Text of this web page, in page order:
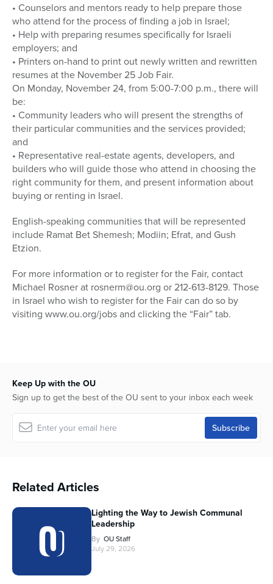
• Counselors and mentors ready to help prepare those
who attend for the process of finding a job in Israel;
• Help with preparing resumes specifically for Israeli
employers; and
• Printers on-hand to print out newly written and rewritten
resumes at the November 25 Job Fair.
On Monday, November 24, from 5:00-7:00 p.m., there will
be:
• Community leaders who will present the strengths of
their particular communities and the services provided;
and
• Representative real-estate agents, developers, and
builders who will guide those who attend in choosing the
right community for them, and present information about
buying or renting in Israel.
English-speaking communities that will be represented
include Ramat Bet Shemesh; Modiin; Efrat, and Gush
Etzion.
For more information or to register for the Fair, contact
Michael Rosner at rosnerm@ou.org or 212-613-8129. Those
in Israel who wish to register for the Fair can do so by
visiting www.ou.org/jobs and clicking the “Fair” tab.
Keep Up with the OU
Sign up to get the best of the OU sent to your inbox each week
Related Articles
Lighting the Way to Jewish Communal
Leadership
By OU Staff
July 29, 2026